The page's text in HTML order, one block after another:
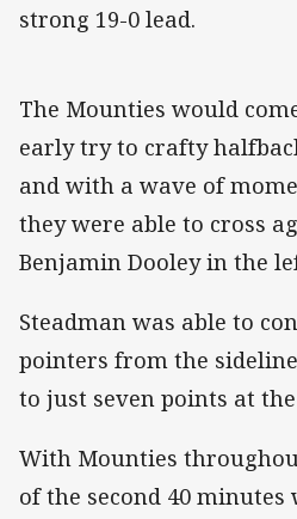
strong 19-0 lead.
The Mounties would
early try to crafty
and with a wave of
they were able to cross
Benjamin Dooley in the
Steadman was able to
pointers from the
to just seven points at
With Mounties
of the second 40